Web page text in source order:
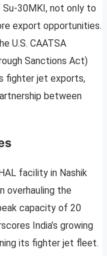
30MKI, not only to
export opportunities.
U.S. CAATSA
Sanctions Act)
fighter jet exports,
between
facility in Nashik
overhauling the
capacity of 20
India’s growing
its fighter jet fleet.